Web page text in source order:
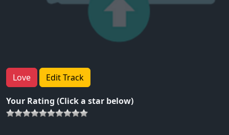
Love Edit Track
Your Rating (Click a star below)